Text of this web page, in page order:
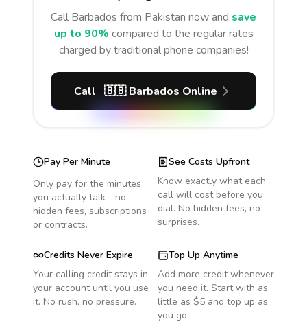
Call Barbados from Pakistan now and save
up to 90% compared to the regular rates
charged by traditional phone companies!
Call 🇧🇧 Barbados Online
Pay Per Minute
Only pay for the minutes
you actually talk - no
hidden fees, subscriptions
or contracts.
See Costs Upfront
Know exactly what each
call will cost before you
dial. No hidden fees, no
surprises.
Credits Never Expire
Your calling credit stays in
your account until you use
it. No rush, no pressure.
Top Up Anytime
Add more credit whenever
you need it. Start with as
little as $5 and top up as
you go.